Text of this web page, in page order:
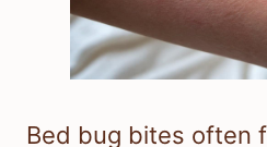
Bed bug bites often